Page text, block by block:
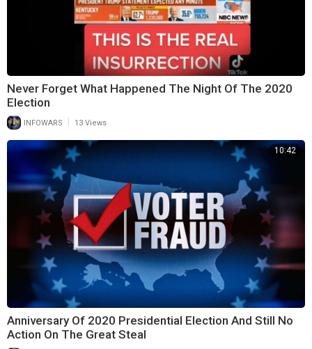
Never Forget What Happened The Night Of The 2020
Election
INFOWARS 13 Views
10:42
Anniversary Of 2020 Presidential Election And Still No
Action On The Great Steal